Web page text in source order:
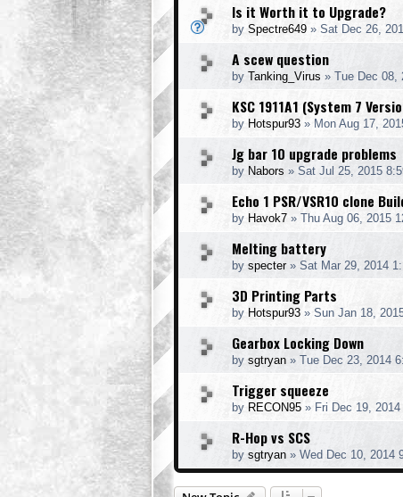
Is it Worth it to Upgrade?
by Spectre649 » Sat Dec 26,
A scew question
by Tanking_Virus » Tue Dec 08,
KSC 1911A1 (System 7
by Hotspur93 » Mon Aug 17,
Jg bar 10 upgrade problems
by Nabors » Sat Jul 25, 2015
Echo 1 PSR/VSR10 clone
by Havok7 » Thu Aug 06, 2015
Melting battery
by specter» Sat Mar 29, 2014
3D Printing Parts
by Hotspur93 » Sun Jan 18,
Gearbox Locking Down
by sgtryan » Tue Dec 23, 2014
Trigger squeeze
by RECON95 » Fri Dec 19, 2014
R-Hop vs SCS
by sgtryan » Wed Dec 10, 2014